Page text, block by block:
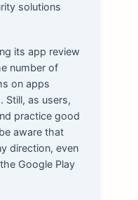
solutions
its app review
number of
on apps
Still, as users,
practice good
aware that
direction, even
Google Play